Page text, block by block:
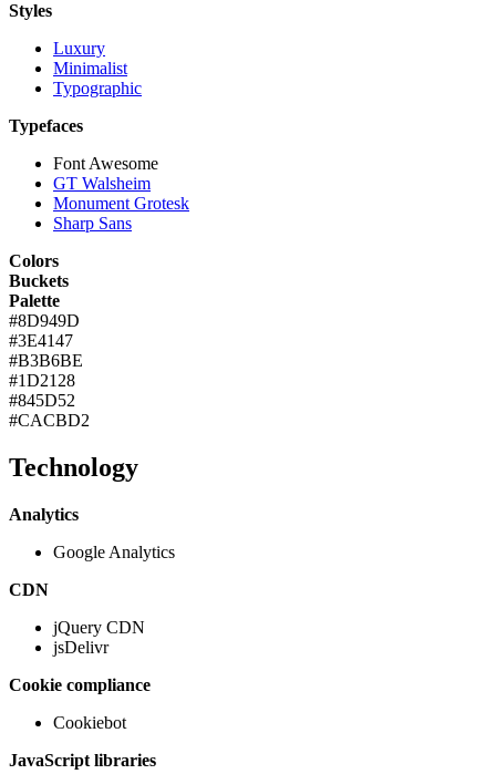
Styles
Luxury
Minimalist
Typographic
Typefaces
Font Awesome
GT Walsheim
Monument Grotesk
Sharp Sans
Colors
Buckets
Palette
#8D949D
#3E4147
#B3B6BE
#1D2128
#845D52
#CACBD2
Technology
Analytics
Google Analytics
CDN
jQuery CDN
jsDelivr
Cookie compliance
Cookiebot
JavaScript libraries